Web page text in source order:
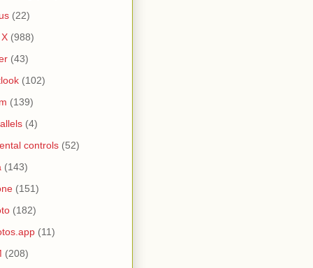
(22)
(988)
(43)
(102)
(139)
(4)
controls (52)
(143)
(151)
(182)
(11)
(208)